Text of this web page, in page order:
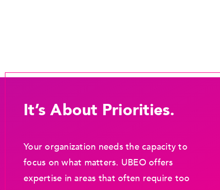
It’s About Priorities.
Your organization needs the capacity to
focus on what matters. UBEO offers
expertise in areas that often require too